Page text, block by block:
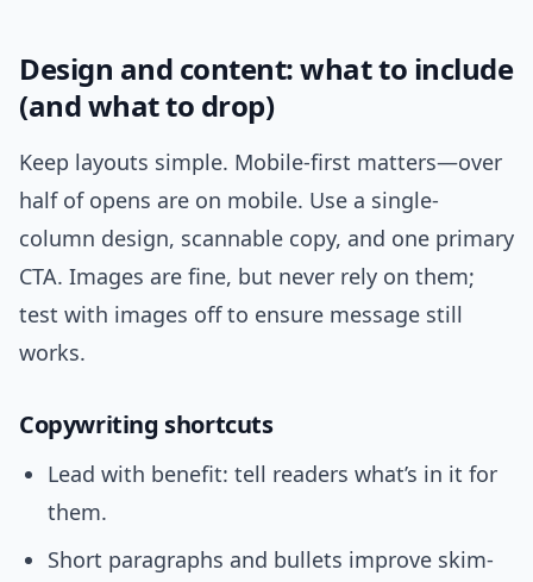
Design and content: what to include
(and what to drop)
Keep layouts simple. Mobile-first matters—over
half of opens are on mobile. Use a single-
column design, scannable copy, and one primary
CTA. Images are fine, but never rely on them;
test with images off to ensure message still
works.
Copywriting shortcuts
Lead with benefit: tell readers what’s in it for
them.
Short paragraphs and bullets improve skim-